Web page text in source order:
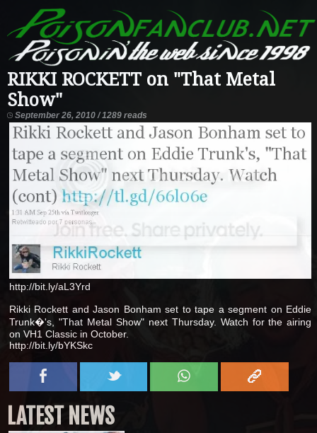
RIKKI ROCKETT on "That Metal
Show"
September 26, 2010 / 1289 reads
http://bit.ly/aL3Yrd
Rikki Rockett and Jason Bonham set to tape a segment on Eddie
Trunk�'s, "That Metal Show" next Thursday. Watch for the airing
on VH1 Classic in October.
http://bit.ly/bYKSkc
LATEST NEWS